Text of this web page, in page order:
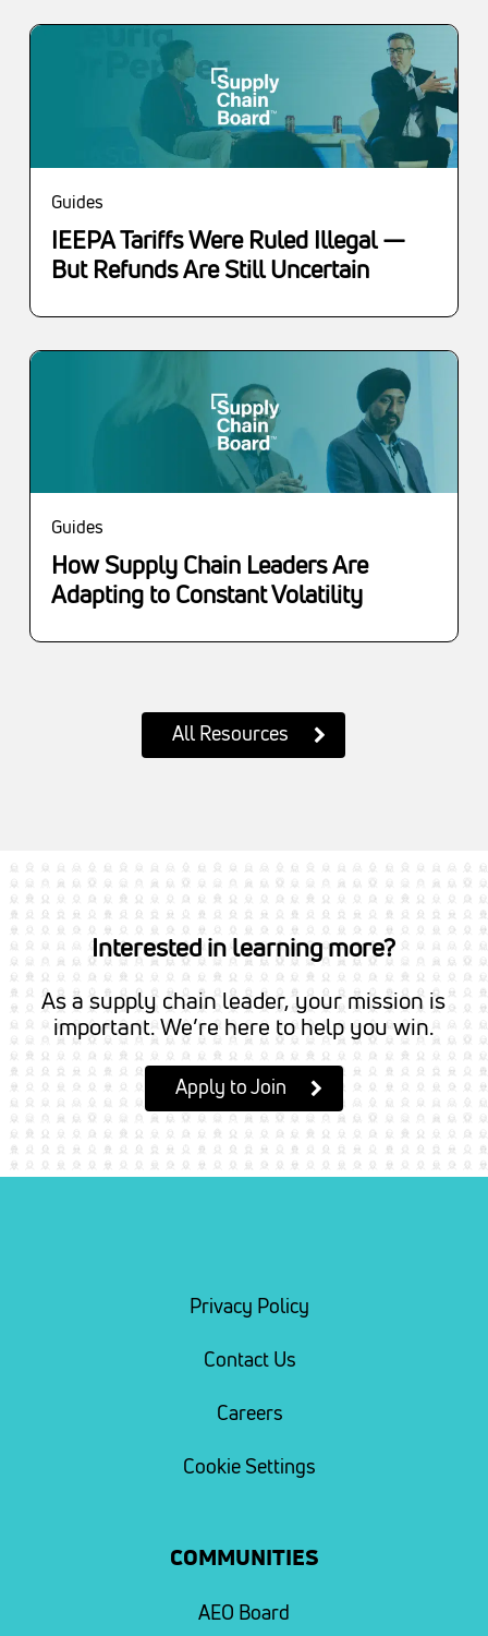
Guides
IEEPA Tariffs Were Ruled Illegal —
But Refunds Are Still Uncertain
Guides
How Supply Chain Leaders Are
Adapting to Constant Volatility
All Resources
Interested in learning more?
As a supply chain leader, your mission is
important. We’re here to help you win.
Apply to Join
Privacy Policy
Contact Us
Careers
Cookie Settings
COMMUNITIES
AEO Board